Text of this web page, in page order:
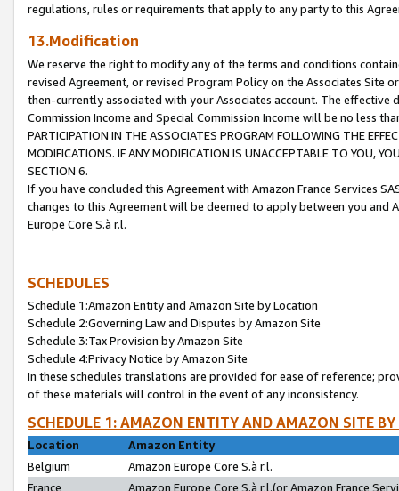
regulations, rules or requirements that apply to any party to this
13.Modification
We reserve the right to modify any of the terms and conditions
revised Agreement, or revised Program Policy on the Associates
then-currently associated with your Associates account. The
Commission Income and Special Commission Income will be no less
PARTICIPATION IN THE ASSOCIATES PROGRAM FOLLOWING THE
MODIFICATIONS. IF ANY MODIFICATION IS UNACCEPTABLE TO YOU,
SECTION 6.
If you have concluded this Agreement with Amazon France Services
changes to this Agreement will be deemed to apply between you and
Europe Core S.à r.l.
SCHEDULES
Schedule 1:Amazon Entity and Amazon Site by Location
Schedule 2:Governing Law and Disputes by Amazon Site
Schedule 3:Tax Provision by Amazon Site
Schedule 4:Privacy Notice by Amazon Site
In these schedules translations are provided for ease of reference;
of these materials will control in the event of any inconsistency.
SCHEDULE 1: AMAZON ENTITY AND AMAZON SITE
Location
Amazon Entity
Belgium
Amazon Europe Core S.à r.l.
France
Amazon Europe Core S.à r.l.(or Amazon France